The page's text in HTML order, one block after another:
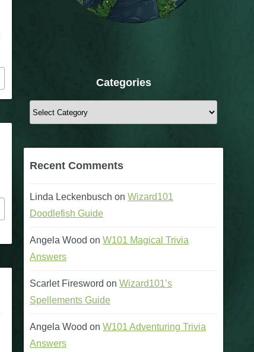
Categories
Categories
Recent Comments
Linda Leckenbusch on Wizard101
Doodlefish Guide
Angela Wood on W101 Magical Trivia
Answers
Scarlet Firesword on Wizard101’s
Spellements Guide
Angela Wood on W101 Adventuring Trivia
Answers